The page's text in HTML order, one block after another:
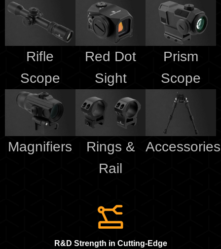
Rifle
Scope
Red Dot
Sight
Prism
Scope
Magnifiers
Rings &
Rail
Accessories
R&D Strength in Cutting-Edge